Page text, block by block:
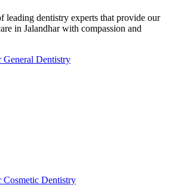
leading dentistry experts that provide our
in Jalandhar with compassion and